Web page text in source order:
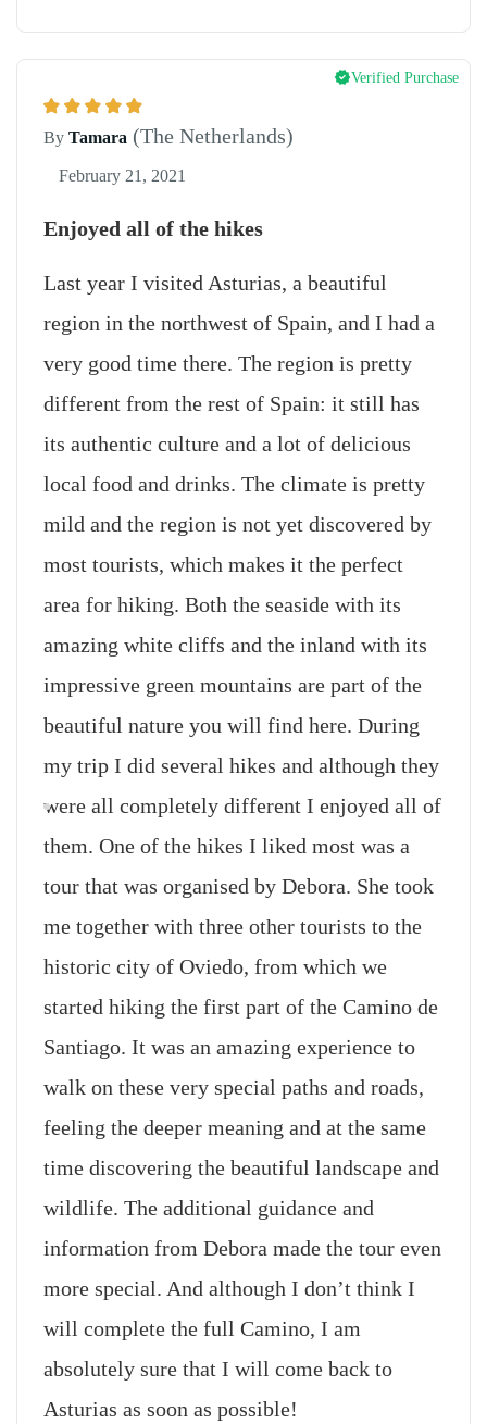
Verified Purchase
By Tamara (The Netherlands)
February 21, 2021
Enjoyed all of the hikes
Last year I visited Asturias, a beautiful
region in the northwest of Spain, and I had a
very good time there. The region is pretty
different from the rest of Spain: it still has
its authentic culture and a lot of delicious
local food and drinks. The climate is pretty
mild and the region is not yet discovered by
most tourists, which makes it the perfect
area for hiking. Both the seaside with its
amazing white cliffs and the inland with its
impressive green mountains are part of the
beautiful nature you will find here. During
my trip I did several hikes and although they
were all completely different I enjoyed all of
them. One of the hikes I liked most was a
tour that was organised by Debora. She took
me together with three other tourists to the
historic city of Oviedo, from which we
started hiking the first part of the Camino de
Santiago. It was an amazing experience to
walk on these very special paths and roads,
feeling the deeper meaning and at the same
time discovering the beautiful landscape and
wildlife. The additional guidance and
information from Debora made the tour even
more special. And although I don’t think I
will complete the full Camino, I am
absolutely sure that I will come back to
Asturias as soon as possible!